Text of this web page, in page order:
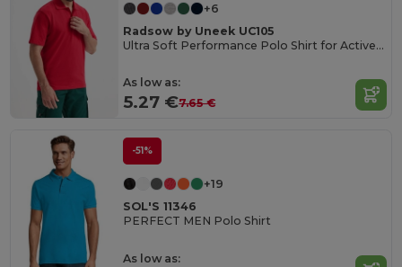
+6
Radsow by Uneek UC105
Ultra Soft Performance Polo Shirt for Active Wear
As low as:
5.27 €7.65 €
-51%
+19
SOL'S 11346
PERFECT MEN Polo Shirt
As low as: